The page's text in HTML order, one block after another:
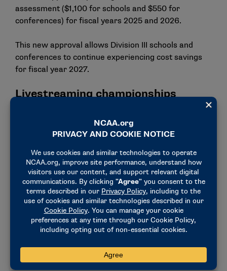
assessment ($1,100 for schools and $550 for
conferences) for fiscal years 2025 and 2026.
This new approval allows Division III schools and
conferences to continue experiencing cost savings
for fiscal year 2027.
Livestreaming championships
Similar to last year, Division III will again livestream
more than 800 championship games free to fans for
continues to enhance the visibility and brand of
Division III. This fall, Division III championships on
ncaa.com had an almost 10% increase in minutes
watched, with 12.4 million. In late January, data will
become available for the volleyball quarterfinals,
semifinals and championship and every round of the
football championship that was streamed on ESPN+.
2026 proposals